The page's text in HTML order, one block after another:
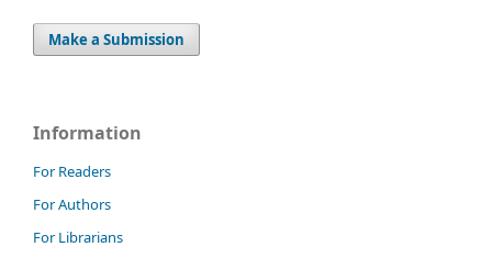
Make a Submission
Information
For Readers
For Authors
For Librarians